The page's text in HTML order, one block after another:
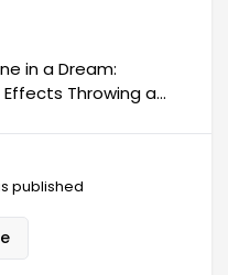
in a Dream:
Throwing a
feelings.
inner conflicts and
Throwing a knife
both the dreamer's
feelings
published